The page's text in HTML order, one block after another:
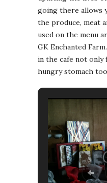
going there allows
the produce, meat
used on the menu
GK Enchanted
in the cafe not
hungry stomach